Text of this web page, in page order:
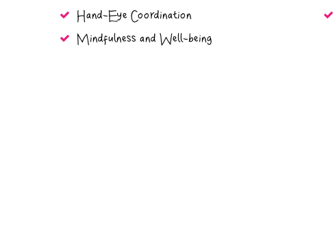
Hand-Eye Coordination
Mindfulness and Well-being